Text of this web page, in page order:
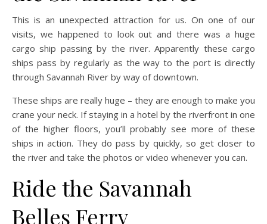
This is an unexpected attraction for us. On one of our
visits, we happened to look out and there was a huge
cargo ship passing by the river. Apparently these cargo
ships pass by regularly as the way to the port is directly
through Savannah River by way of downtown.
These ships are really huge – they are enough to make you
crane your neck. If staying in a hotel by the riverfront in one
of the higher floors, you’ll probably see more of these
ships in action. They do pass by quickly, so get closer to
the river and take the photos or video whenever you can.
Ride the Savannah
Belles Ferry